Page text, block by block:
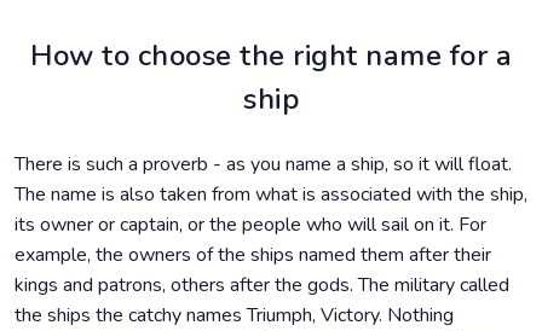
How to choose the right name for a
ship
There is such a proverb - as you name a ship, so it will float.
The name is also taken from what is associated with the ship,
its owner or captain, or the people who will sail on it. For
example, the owners of the ships named them after their
kings and patrons, others after the gods. The military called
the ships the catchy names Triumph, Victory. Nothing